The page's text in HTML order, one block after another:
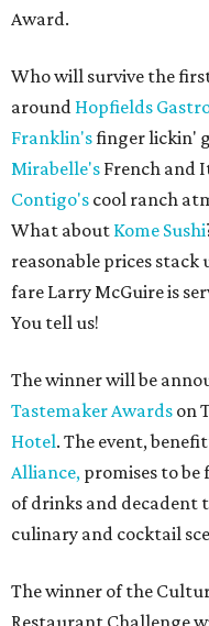
Award.
Who will survive the
around Hopfields
Franklin'sfinger lickin'
Mirabelle's French and
Contigo's cool ranch
What about Kome Sushi
reasonable prices stack
fare Larry McGuire is
You tell us!
The winner will be
Tastemaker Awards on
Hotel. The event,
Alliance, promises to
of drinks and decadent
culinary and cocktail
The winner of the
Restaurant Challenge